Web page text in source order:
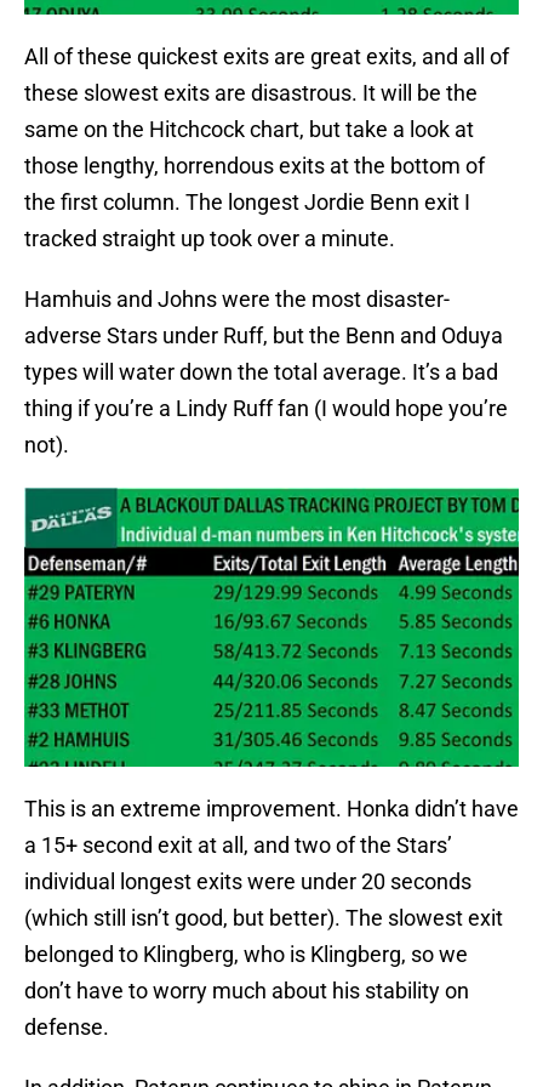
All of these quickest exits are great exits, and all of
these slowest exits are disastrous. It will be the
same on the Hitchcock chart, but take a look at
those lengthy, horrendous exits at the bottom of
the first column. The longest Jordie Benn exit I
tracked straight up took over a minute.
Hamhuis and Johns were the most disaster-
adverse Stars under Ruff, but the Benn and Oduya
types will water down the total average. It’s a bad
thing if you’re a Lindy Ruff fan (I would hope you’re
not).
This is an extreme improvement. Honka didn’t have
a 15+ second exit at all, and two of the Stars’
individual longest exits were under 20 seconds
(which still isn’t good, but better). The slowest exit
belonged to Klingberg, who is Klingberg, so we
don’t have to worry much about his stability on
defense.